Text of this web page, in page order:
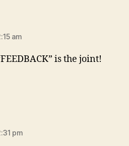
am
is the joint!
pm